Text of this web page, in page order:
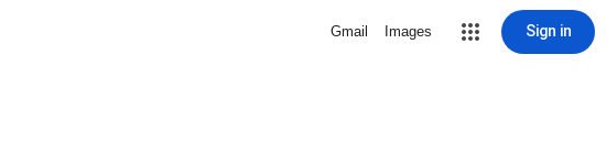
Gmail Images Sign in